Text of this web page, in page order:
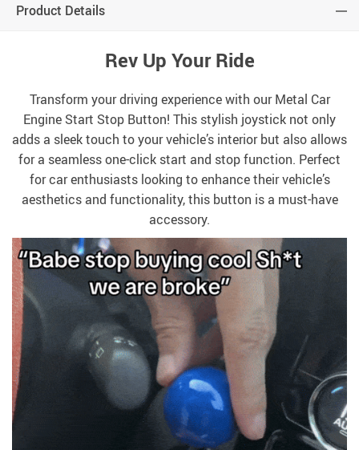
Product Details
Rev Up Your Ride
Transform your driving experience with our Metal Car
Engine Start Stop Button! This stylish joystick not only
adds a sleek touch to your vehicle’s interior but also allows
for a seamless one-click start and stop function. Perfect
for car enthusiasts looking to enhance their vehicle’s
aesthetics and functionality, this button is a must-have
accessory.